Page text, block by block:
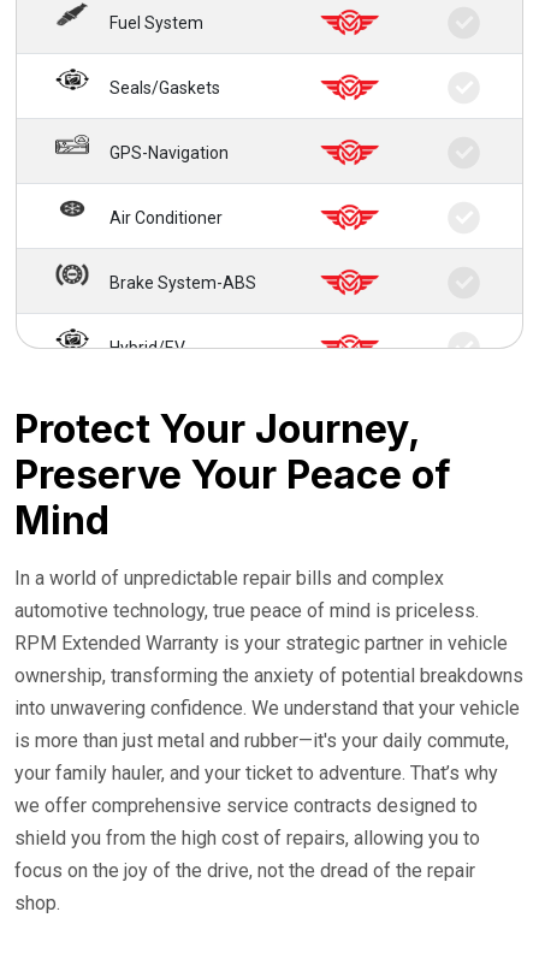
Fuel System
Seals/Gaskets
GPS-Navigation
Air Conditioner
Brake System-ABS
Hybrid/EV
24/7 Roadside Service
Protect Your Journey,
Preserve Your Peace of
Mind
In a world of unpredictable repair bills and complex
automotive technology, true peace of mind is priceless.
RPM Extended Warranty is your strategic partner in vehicle
ownership, transforming the anxiety of potential breakdowns
into unwavering confidence. We understand that your vehicle
is more than just metal and rubber—it's your daily commute,
your family hauler, and your ticket to adventure. That’s why
we offer comprehensive service contracts designed to
shield you from the high cost of repairs, allowing you to
focus on the joy of the drive, not the dread of the repair
shop.